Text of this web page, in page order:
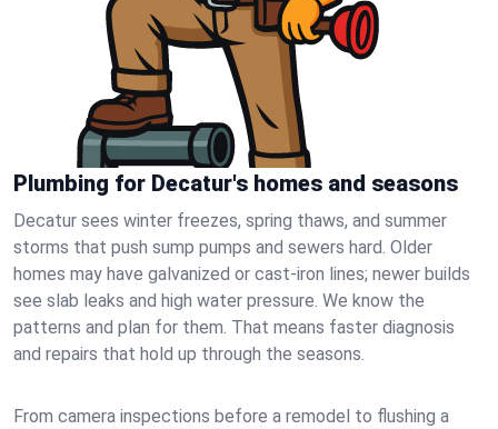
Plumbing for Decatur's homes and seasons
Decatur sees winter freezes, spring thaws, and summer
storms that push sump pumps and sewers hard. Older
homes may have galvanized or cast‑iron lines; newer builds
see slab leaks and high water pressure. We know the
patterns and plan for them. That means faster diagnosis
and repairs that hold up through the seasons.
From camera inspections before a remodel to flushing a